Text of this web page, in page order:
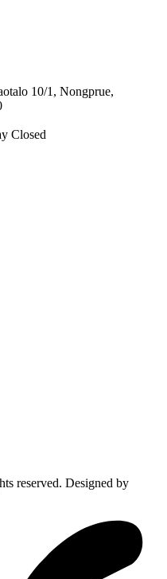
10/1, Nongprue,
Closed
reserved. Designed by